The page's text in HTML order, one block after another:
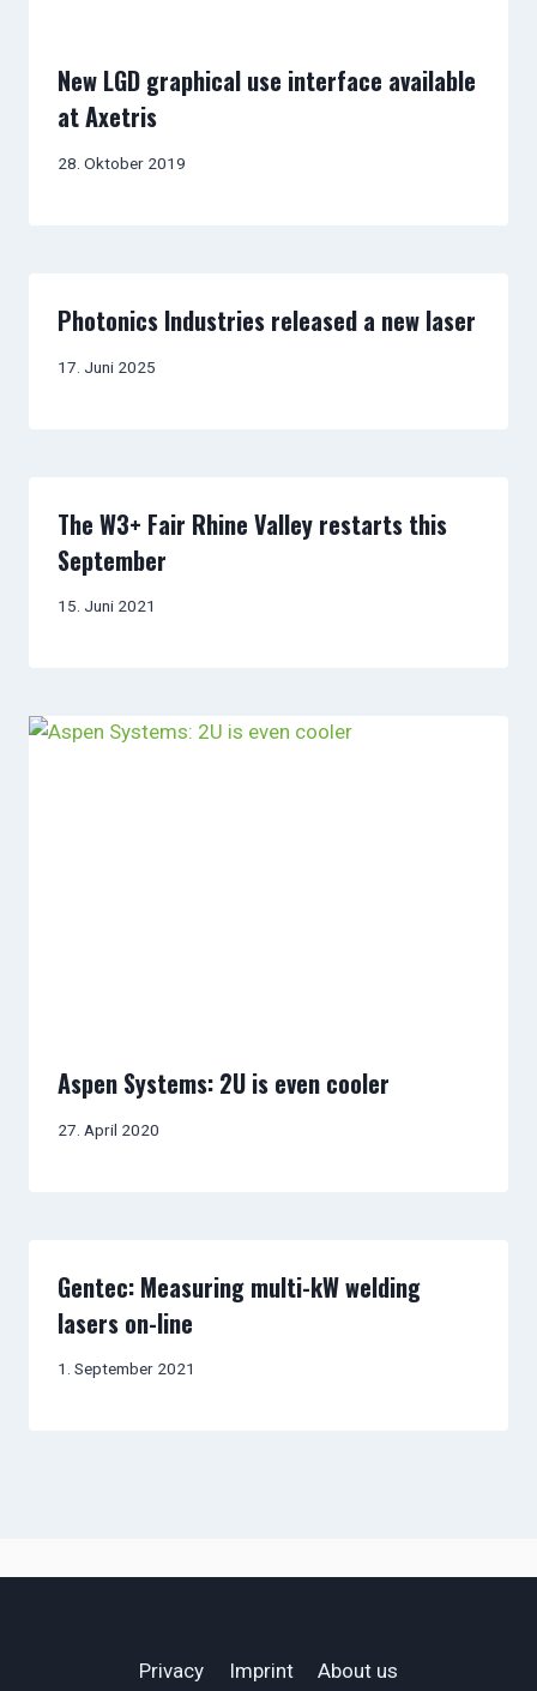
New LGD graphical use interface available
at Axetris
28. Oktober 2019
Photonics Industries released a new laser
17. Juni 2025
The W3+ Fair Rhine Valley restarts this
September
15. Juni 2021
Aspen Systems: 2U is even cooler
27. April 2020
Gentec: Measuring multi-kW welding
lasers on-line
1. September 2021
Privacy Imprint About us